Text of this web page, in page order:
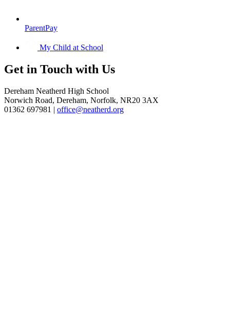
ParentPay
My Child at School
Get in Touch with Us
Dereham Neatherd High School
Norwich Road, Dereham, Norfolk, NR20 3AX
01362 697981 | office@neatherd.org